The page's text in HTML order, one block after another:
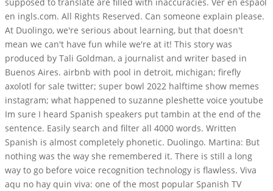
en ingls.com. All Rights Reserved. Can someone explain please.
At Duolingo, we're serious about learning, but that doesn't
mean we can't have fun while we're at it! This story was
produced by Tali Goldman, a journalist and writer based in
Buenos Aires. airbnb with pool in detroit, michigan; firefly
axolotl for sale twitter; super bowl 2022 halftime show memes
instagram; what happened to suzanne pleshette voice youtube
Im sure I heard Spanish speakers put tambin at the end of the
sentence. Easily search and filter all 4000 words. Written
Spanish is almost completely phonetic. Duolingo. Martina: But
nothing was the way she remembered it. There is still a long
way to go before voice recognition technology is flawless. Viva
aqu no hay quin viva: one of the most popular Spanish TV